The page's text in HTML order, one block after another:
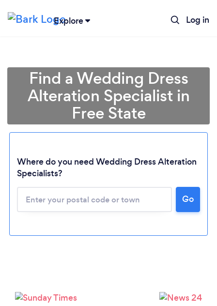
Explore Log in
Loading...
Please wait ...
Find a Wedding Dress
Alteration Specialist in
Free State
Where do you need Wedding Dress Alteration
Specialists?
Go